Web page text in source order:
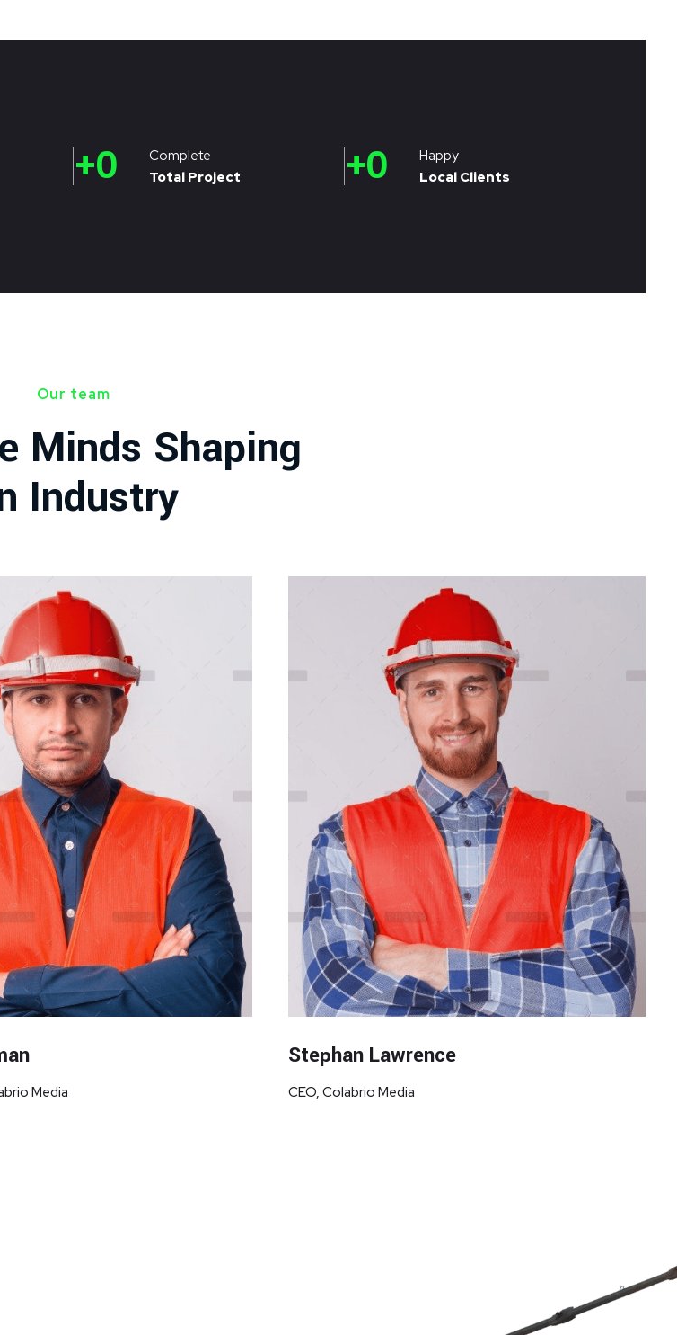
+0
Complete
Total Project
+0
Happy
Local Clients
Our team
Minds Shaping
Industry
Media
Stephan Lawrence
CEO, Colabrio Media